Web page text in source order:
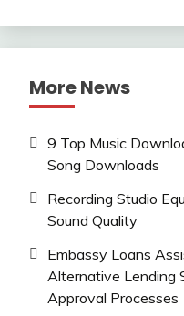
More News
9 Top Music
Song Downloads
Recording Studio
Sound Quality
Embassy Loans
Alternative Lending
Approval Processes